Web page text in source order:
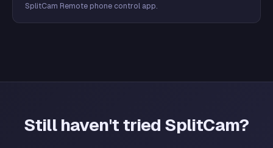
SplitCam Remote phone control app.
Still haven't tried SplitCam?